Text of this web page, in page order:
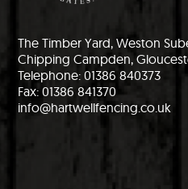
The Timber Yard, Weston
Chipping Campden,
Telephone: 01386 840373
Fax: 01386 841370
info@hartwellfencing.co.uk